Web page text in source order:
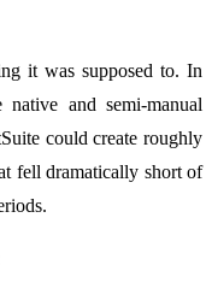
it was supposed to. In
and semi-manual
could create roughly
fell dramatically short of